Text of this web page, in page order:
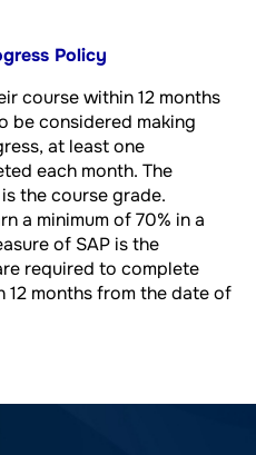
Policy
course within 12 months
be considered making
at least one
each month. The
the course grade.
a minimum of 70% in a
of SAP is the
required to complete
12 months from the date of